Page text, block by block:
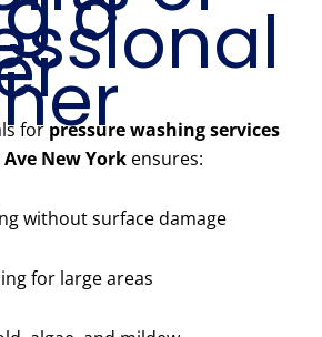
for pressure washing services
New York ensures:
without surface damage
for large areas